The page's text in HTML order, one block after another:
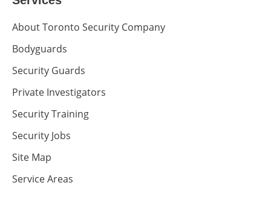
About Toronto Security Company
Bodyguards
Security Guards
Private Investigators
Security Training
Security Jobs
Site Map
Service Areas